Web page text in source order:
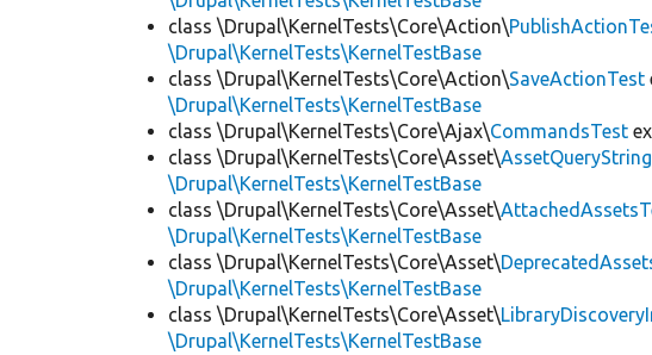
class \Drupal\KernelTests\Core\Action\
\Drupal\KernelTests\KernelTestBase
class \Drupal\KernelTests\Core\Action\SaveActionTest
\Drupal\KernelTests\KernelTestBase
class \Drupal\KernelTests\Core\Ajax\CommandsTest
class \Drupal\KernelTests\Core\Asset\
\Drupal\KernelTests\KernelTestBase
class \Drupal\KernelTests\Core\Asset\
\Drupal\KernelTests\KernelTestBase
class \Drupal\KernelTests\Core\Asset\
\Drupal\KernelTests\KernelTestBase
class \Drupal\KernelTests\Core\Asset\
\Drupal\KernelTests\KernelTestBase